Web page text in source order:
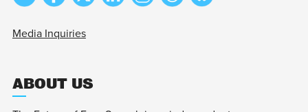
Media Inquiries
ABOUT US